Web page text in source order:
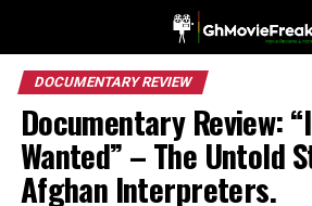
DOCUMENTARY REVIEW
Documentary Review:
Wanted” – The Untold
Afghan Interpreters.